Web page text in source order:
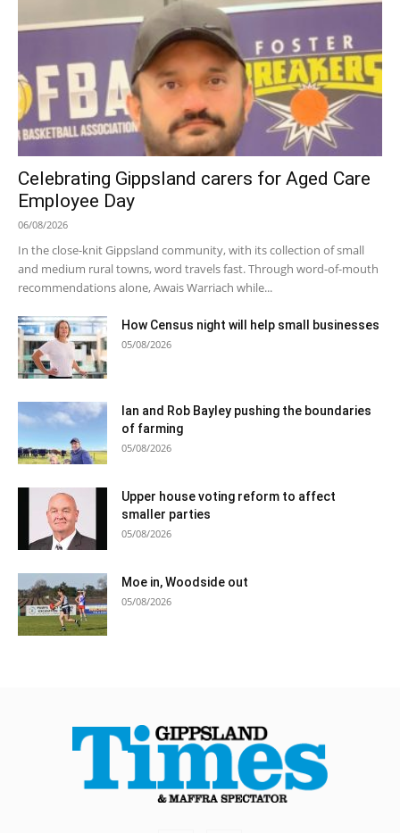
Celebrating Gippsland carers for Aged Care
Employee Day
06/08/2026
In the close-knit Gippsland community, with its collection of small
and medium rural towns, word travels fast. Through word-of-mouth
recommendations alone, Awais Warriach while...
How Census night will help small businesses
05/08/2026
Ian and Rob Bayley pushing the boundaries
of farming
05/08/2026
Upper house voting reform to affect
smaller parties
05/08/2026
Moe in, Woodside out
05/08/2026